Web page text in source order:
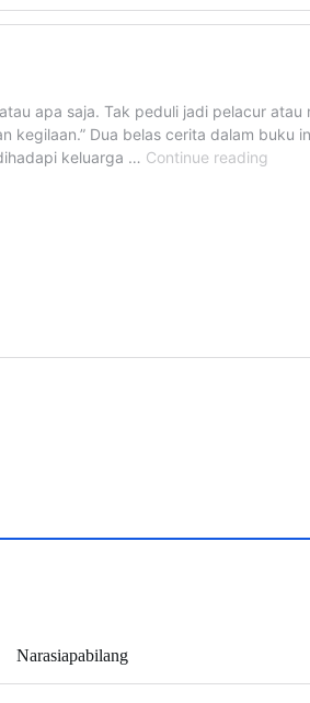
Narasiapabilang